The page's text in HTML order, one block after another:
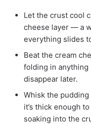
Let the crust cool
cheese layer — a
everything slides
Beat the cream
folding in anything
disappear later.
Whisk the
it’s thick enough
soaking into the